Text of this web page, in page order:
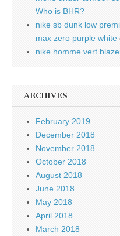
Who is BHR?
nike sb dunk low
max zero purple white
nike homme vert
ARCHIVES
February 2019
December 2018
November 2018
October 2018
August 2018
June 2018
May 2018
April 2018
March 2018